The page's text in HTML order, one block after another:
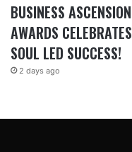
BUSINESS ASCENSION
AWARDS CELEBRATES
SOUL LED SUCCESS!
2 days ago